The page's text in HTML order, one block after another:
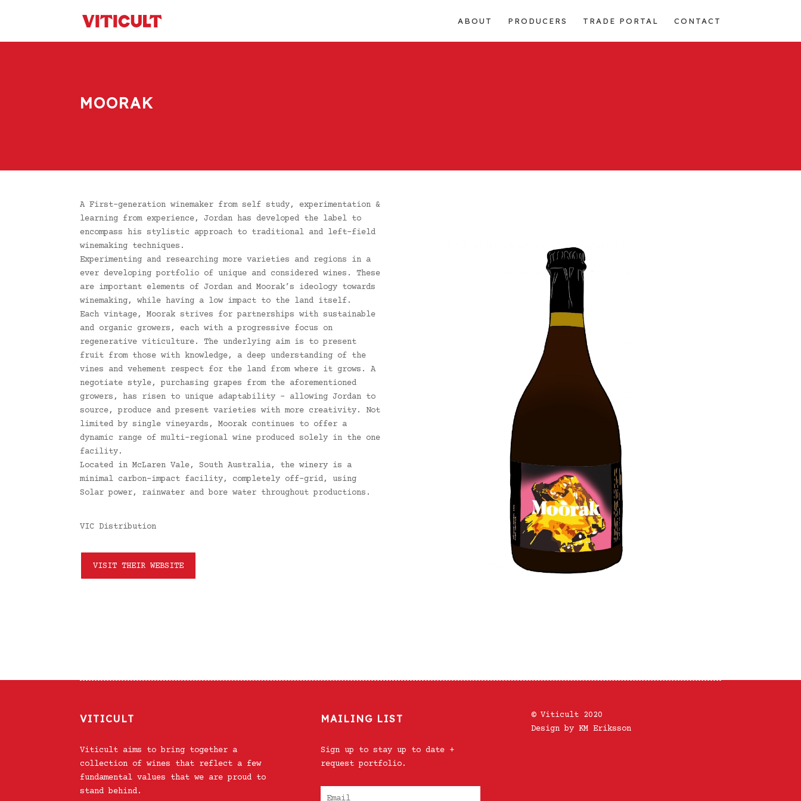
ABOUT PRODUCERS TRADE PORTAL CONTACT
MOORAK
A First-generation winemaker from self study, experimentation &
learning from experience, Jordan has developed the label to
encompass his stylistic approach to traditional and left-field
winemaking techniques.
Experimenting and researching more varieties and regions in a
ever developing portfolio of unique and considered wines. These
are important elements of Jordan and Moorak’s ideology towards
winemaking, while having a low impact to the land itself.
Each vintage, Moorak strives for partnerships with sustainable
and organic growers, each with a progressive focus on
regenerative viticulture. The underlying aim is to present
fruit from those with knowledge, a deep understanding of the
vines and vehement respect for the land from where it grows. A
negotiate style, purchasing grapes from the aforementioned
growers, has risen to unique adaptability – allowing Jordan to
source, produce and present varieties with more creativity. Not
limited by single vineyards, Moorak continues to offer a
dynamic range of multi-regional wine produced solely in the one
facility.
Located in McLaren Vale, South Australia, the winery is a
minimal carbon-impact facility, completely off-grid, using
Solar power, rainwater and bore water throughout productions.
VIC Distribution
VISIT THEIR WEBSITE
VITICULT
Viticult aims to bring together a
collection of wines that reflect a few
fundamental values that we are proud to
stand behind.
MAILING LIST
Sign up to stay up to date +
request portfolio.
© Viticult 2020
Design by KM Eriksson